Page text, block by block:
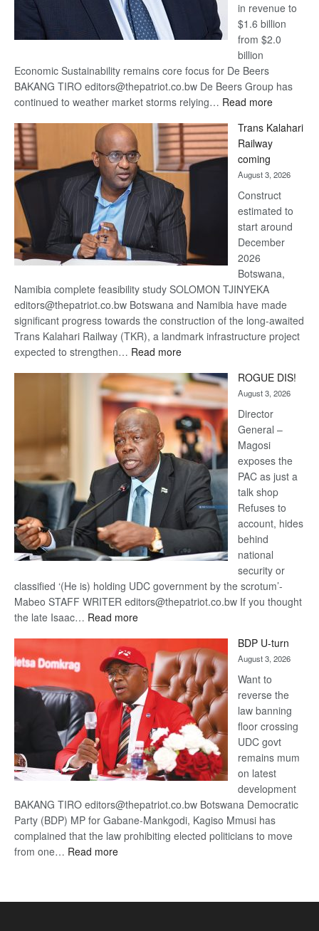
in revenue to
$1.6 billion
from $2.0
billion
Economic Sustainability remains core focus for De Beers
BAKANG TIRO editors@thepatriot.co.bw De Beers Group has
continued to weather market storms relying… Read more:
Beers
recovery
Trans Kalahari
Railway
coming
August 3, 2026
Construct
estimated to
start around
December
2026
Botswana,
Namibia complete feasibility study SOLOMON TJINYEKA
editors@thepatriot.co.bw Botswana and Namibia have made
significant progress towards the construction of the long-awaited
Trans Kalahari Railway (TKR), a landmark infrastructure project
expected to strengthen… Read more:
Kalahari
Railway
coming
ROGUE DIS!
August 3, 2026
Director
General –
Magosi
exposes the
PAC as just a
talk shop
Refuses to
account, hides
behind
national
security or
classified ‘(He is) holding UDC government by the scrotum’-
Mabeo STAFF WRITER editors@thepatriot.co.bw If you thought
the late Isaac… Read more:
DIS!
BDP U-turn
August 3, 2026
Want to
reverse the
law banning
floor crossing
UDC govt
remains mum
on latest
development
BAKANG TIRO editors@thepatriot.co.bw Botswana Democratic
Party (BDP) MP for Gabane-Mankgodi, Kagiso Mmusi has
complained that the law prohibiting elected politicians to move
from one… Read more: